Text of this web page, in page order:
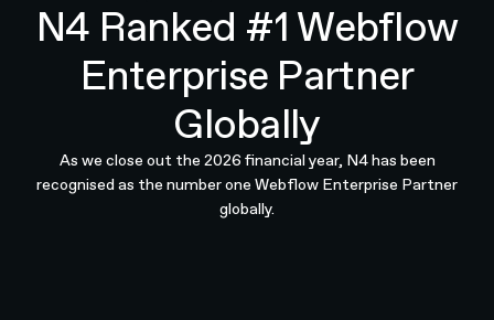
N4 Ranked #1 Webflow
Enterprise Partner
Globally
As we close out the 2026 financial year, N4 has been
recognised as the number one Webflow Enterprise Partner
globally.